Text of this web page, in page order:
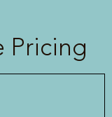
Pricing